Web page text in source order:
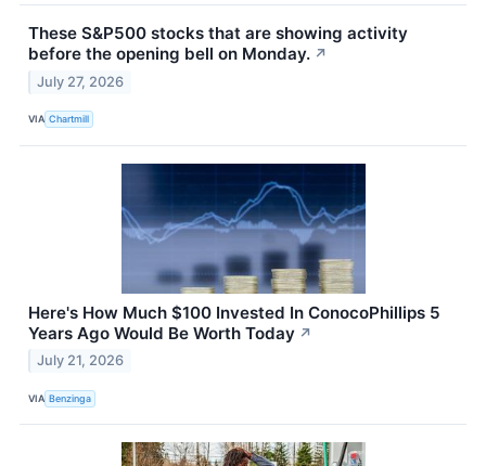
These S&P500 stocks that are showing activity
before the opening bell on Monday. ↗
July 27, 2026
VIA Chartmill
Here's How Much $100 Invested In ConocoPhillips 5
Years Ago Would Be Worth Today ↗
July 21, 2026
VIA Benzinga